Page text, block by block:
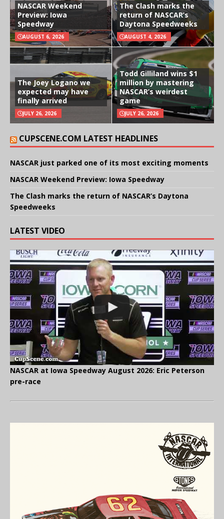
NASCAR Weekend
Preview: Iowa
Speedway
AUGUST 6, 2026
The Clash marks the
return of NASCAR’s
Daytona Speedweeks
AUGUST 4, 2026
The Joey Logano we
expected may have
finally arrived
JULY 26, 2026
Todd Gilliland wins $1
million by mastering
NASCAR’s weirdest
game
JULY 26, 2026
CUPSCENE.COM LATEST HEADLINES
NASCAR just parked one of its most exciting moments
NASCAR Weekend Preview: Iowa Speedway
The Clash marks the return of NASCAR’s Daytona
Speedweeks
LATEST VIDEO
NASCAR at Iowa Speedway August 2026: Eric Peterson
pre-race